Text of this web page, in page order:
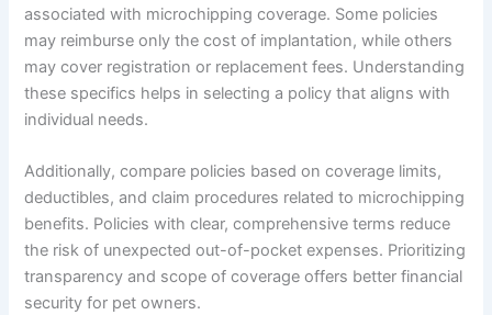
associated with microchipping coverage. Some policies
may reimburse only the cost of implantation, while others
may cover registration or replacement fees. Understanding
these specifics helps in selecting a policy that aligns with
individual needs.
Additionally, compare policies based on coverage limits,
deductibles, and claim procedures related to microchipping
benefits. Policies with clear, comprehensive terms reduce
the risk of unexpected out-of-pocket expenses. Prioritizing
transparency and scope of coverage offers better financial
security for pet owners.